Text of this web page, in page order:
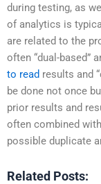
during testing, as
of analytics is
are related to the
often “dual-based”
to read results and
be done not once
prior results and
often combined
possible duplicate
Related Posts: